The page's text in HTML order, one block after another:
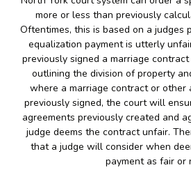
more or less than previously
Oftentimes, this is based on a judges
equalization payment is utterly
previously signed a marriage
outlining the division of property
where a marriage contract or other
previously signed, the court will
agreements previously created and
judge deems the contract unfair.
that a judge will consider when
payment as fair or